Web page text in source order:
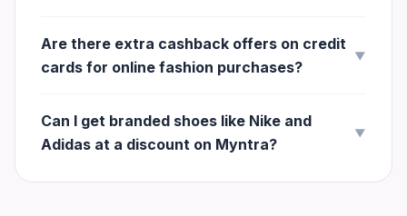
Are there extra cashback offers on credit
cards for online fashion purchases?
▼
Can I get branded shoes like Nike and
Adidas at a discount on Myntra?
▼